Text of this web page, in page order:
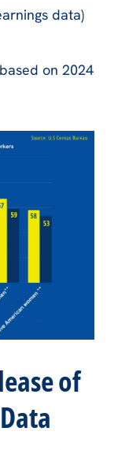
data)
on 2024
of